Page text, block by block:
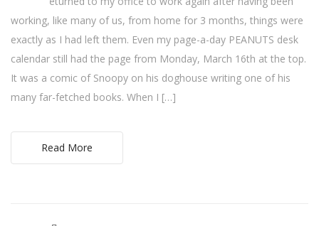
working, like many of us, from home for 3 months, things were
exactly as I had left them. Even my page-a-day PEANUTS desk
calendar still had the page from Monday, March 16th at the top.
It was a comic of Snoopy on his doghouse writing one of his
many far-fetched books. When I […]
Read More